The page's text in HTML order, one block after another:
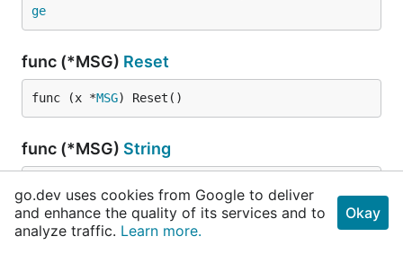
ge
func (*MSG) Reset
func (x *MSG) Reset()
func (*MSG) String
typeMSG_Result
go.dev uses cookies from Google to deliver
and enhance the quality of its services and to
analyze traffic. Learn more.
Okay